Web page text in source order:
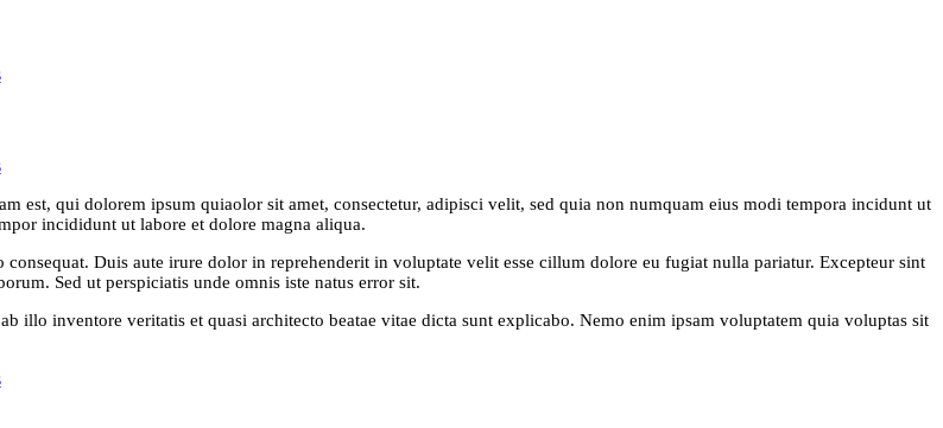
est, qui dolorem ipsum quiaolor sit amet, consectetur, adipisci velit, sed quia non numquam eius modi tempora incidunt ut
incididunt ut labore et dolore magna aliqua.
Duis aute irure dolor in reprehenderit in voluptate velit esse cillum dolore eu fugiat nulla pariatur. Excepteur sint
Sed ut perspiciatis unde omnis iste natus error sit.
illo inventore veritatis et quasi architecto beatae vitae dicta sunt explicabo. Nemo enim ipsam voluptatem quia voluptas sit